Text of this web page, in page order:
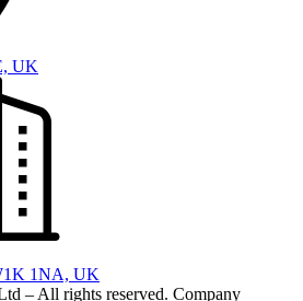
UK
1NA, UK
– All rights reserved. Company